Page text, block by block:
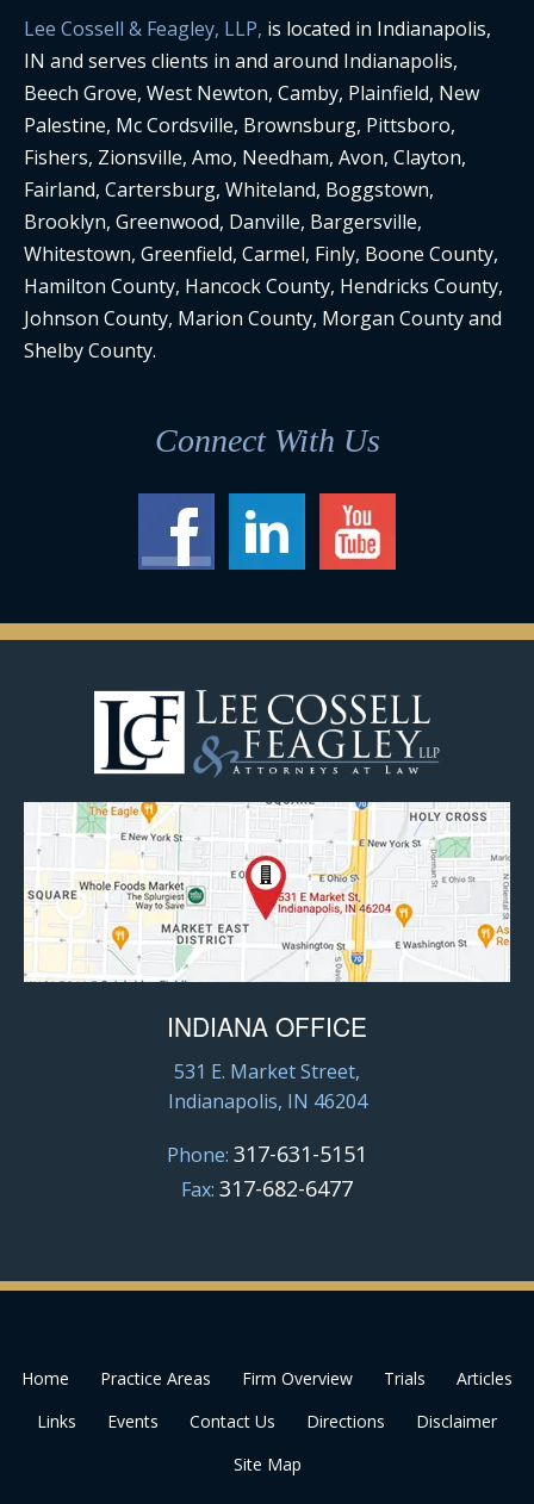
Lee Cossell & Feagley, LLP, is located in Indianapolis,
IN and serves clients in and around Indianapolis,
Beech Grove, West Newton, Camby, Plainfield, New
Palestine, Mc Cordsville, Brownsburg, Pittsboro,
Fishers, Zionsville, Amo, Needham, Avon, Clayton,
Fairland, Cartersburg, Whiteland, Boggstown,
Brooklyn, Greenwood, Danville, Bargersville,
Whitestown, Greenfield, Carmel, Finly, Boone County,
Hamilton County, Hancock County, Hendricks County,
Johnson County, Marion County, Morgan County and
Shelby County.
Connect With Us
INDIANA OFFICE
531 E. Market Street,
Indianapolis, IN 46204
Phone: 317-631-5151
Fax: 317-682-6477
Home Practice Areas Firm Overview Trials
Articles
Links
Events Contact Us Directions
Disclaimer
Site Map